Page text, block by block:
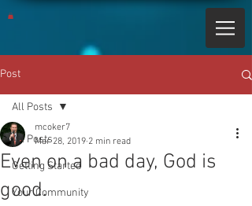
Post
All Posts
Getting Started
Your Community
All Posts
Even on a bad day, God is
good.
mcoker7
Mar 28, 2019 2 min read